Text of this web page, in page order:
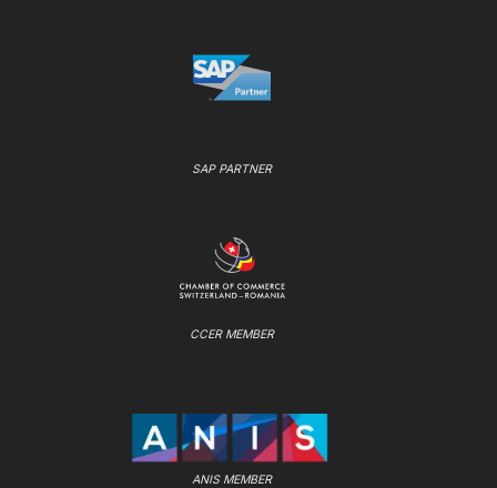
SAP PARTNER
CCER MEMBER
ANIS MEMBER